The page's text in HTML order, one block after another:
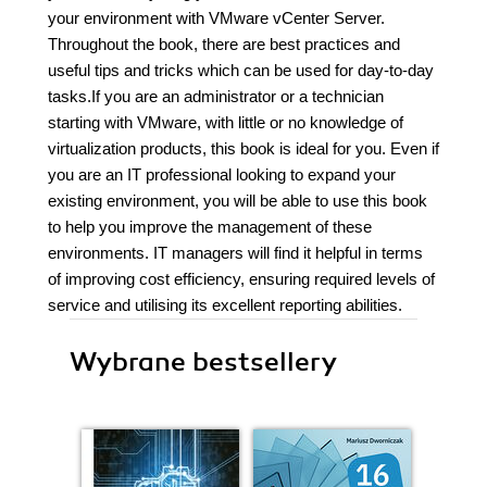
your environment with VMware vCenter Server.
Throughout the book, there are best practices and
useful tips and tricks which can be used for day-to-day
tasks.If you are an administrator or a technician
starting with VMware, with little or no knowledge of
virtualization products, this book is ideal for you. Even if
you are an IT professional looking to expand your
existing environment, you will be able to use this book
to help you improve the management of these
environments. IT managers will find it helpful in terms
of improving cost efficiency, ensuring required levels of
service and utilising its excellent reporting abilities.
Wybrane bestsellery